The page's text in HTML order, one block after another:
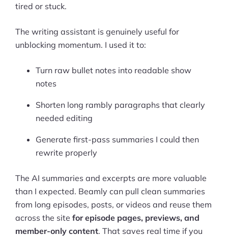
tired or stuck.
The writing assistant is genuinely useful for
unblocking momentum. I used it to:
Turn raw bullet notes into readable show
notes
Shorten long rambly paragraphs that clearly
needed editing
Generate first-pass summaries I could then
rewrite properly
The AI summaries and excerpts are more valuable
than I expected. Beamly can pull clean summaries
from long episodes, posts, or videos and reuse them
across the site for episode pages, previews, and
member-only content. That saves real time if you